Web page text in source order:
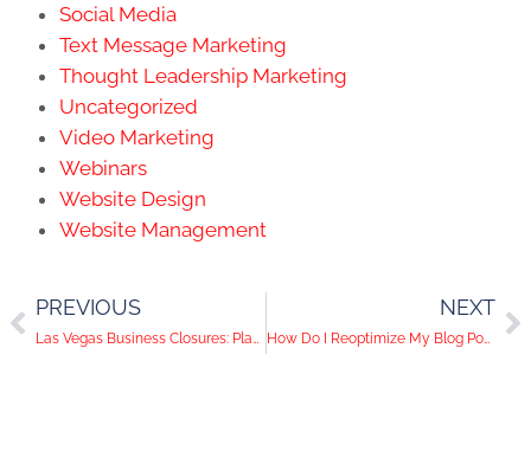
Social Media
Text Message Marketing
Thought Leadership Marketing
Uncategorized
Video Marketing
Webinars
Website Design
Website Management
PREVIOUS
Las Vegas Business Closures: Plan A Strong Digital Marketing Strategy
NEXT
How Do I Reoptimize My Blog Posts to Stay Relevant in 2020?